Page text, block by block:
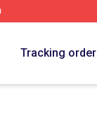
Tracking order